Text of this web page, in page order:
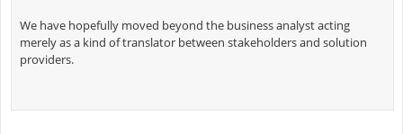
We have hopefully moved beyond the business analyst acting
merely as a kind of translator between stakeholders and solution
providers.